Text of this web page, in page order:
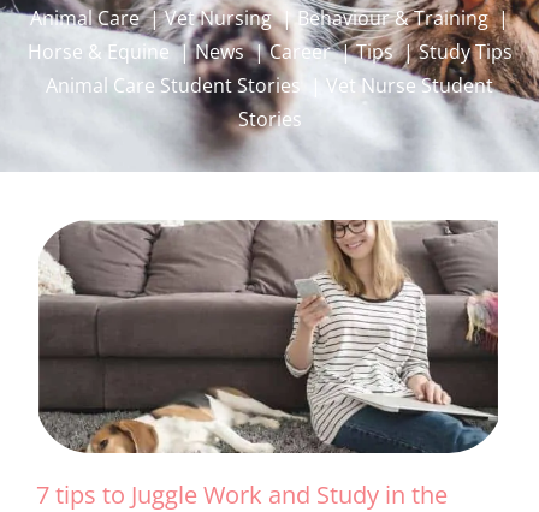
Animal Care|Vet Nursing|Behaviour & Training|
Horse & Equine|News|Career|Tips|Study Tips
Animal Care Student Stories
| Vet Nurse Student
Stories
7 tips to Juggle Work and Study in the